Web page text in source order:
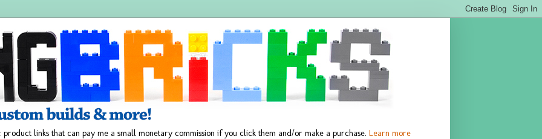
product links that can pay me a small monetary commission if you click them and/or make a purchase. Learn more